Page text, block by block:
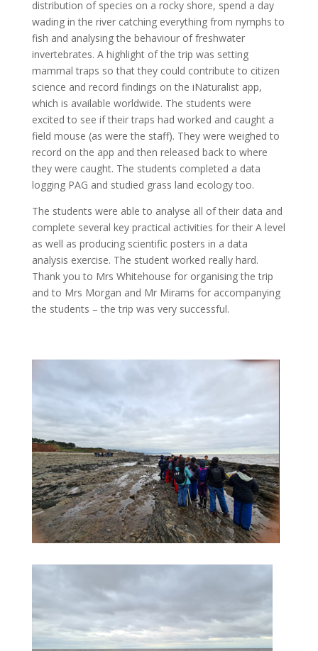
distribution of species on a rocky shore, spend a day
wading in the river catching everything from nymphs to
fish and analysing the behaviour of freshwater
invertebrates. A highlight of the trip was setting
mammal traps so that they could contribute to citizen
science and record findings on the iNaturalist app,
which is available worldwide. The students were
excited to see if their traps had worked and caught a
field mouse (as were the staff). They were weighed to
record on the app and then released back to where
they were caught. The students completed a data
logging PAG and studied grass land ecology too.
The students were able to analyse all of their data and
complete several key practical activities for their A level
as well as producing scientific posters in a data
analysis exercise. The student worked really hard.
Thank you to Mrs Whitehouse for organising the trip
and to Mrs Morgan and Mr Mirams for accompanying
the students – the trip was very successful.